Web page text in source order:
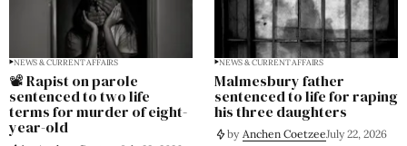
NEWS & CURRENT AFFAIRS
📽️ Rapist on parole
sentenced to two life
terms for murder of eight-
year-old
NEWS & CURRENT AFFAIRS
Malmesbury father
sentenced to life for raping
his three daughters
by Anchen CoetzeeJuly 22, 2026